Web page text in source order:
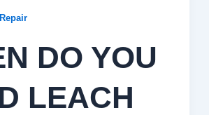
DO YOU
LEACH